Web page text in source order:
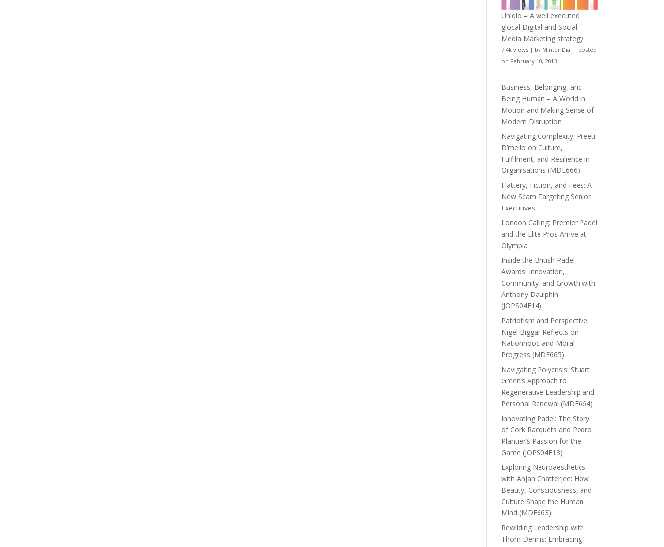
Uniqlo – A well executed
glocal Digital and Social
Media Marketing strategy
7.4k views | by Minter Dial | posted
on February 10, 2013
Business, Belonging, and
Being Human – A World in
Motion and Making Sense of
Modern Disruption
Navigating Complexity: Preeti
D’mello on Culture,
Fulfilment, and Resilience in
Organisations (MDE666)
Flattery, Fiction, and Fees: A
New Scam Targeting Senior
Executives
London Calling: Premier Padel
and the Elite Pros Arrive at
Olympia
Inside the British Padel
Awards: Innovation,
Community, and Growth with
Anthony Daulphin
(JOPS04E14)
Patriotism and Perspective:
Nigel Biggar Reflects on
Nationhood and Moral
Progress (MDE665)
Navigating Polycrisis: Stuart
Green’s Approach to
Regenerative Leadership and
Personal Renewal (MDE664)
Innovating Padel: The Story
of Cork Racquets and Pedro
Plantier’s Passion for the
Game (JOPS04E13)
Exploring Neuroaesthetics
with Anjan Chatterjee: How
Beauty, Consciousness, and
Culture Shape the Human
Mind (MDE663)
Rewilding Leadership with
Thom Dennis: Embracing